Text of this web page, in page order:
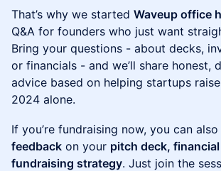
That’s why we started Waveup office
Q&A for founders who just want
Bring your questions - about decks,
or financials - and we’ll share honest,
advice based on helping startups
2024 alone.
If you’re fundraising now, you can
feedback on your pitch deck,
fundraising strategy. Just join the